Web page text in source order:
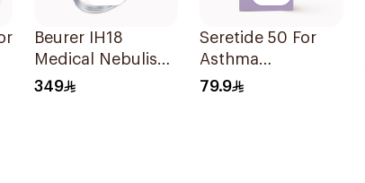
Beurer IH18
Medical Nebuliser
White
349
Seretide 50 For
Asthma
Symptoms - 1
79.9